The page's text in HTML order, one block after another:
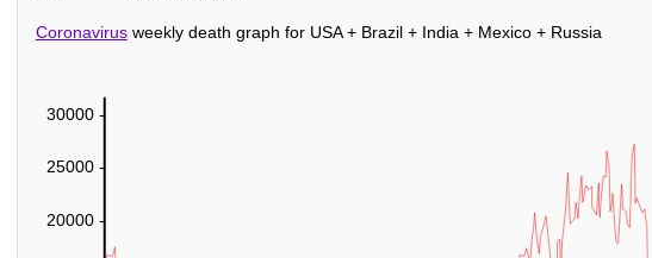
Coronavirusweekly death graph for USA + Brazil + India + Mexico + Russia
20000 -
25000 -
30000 -